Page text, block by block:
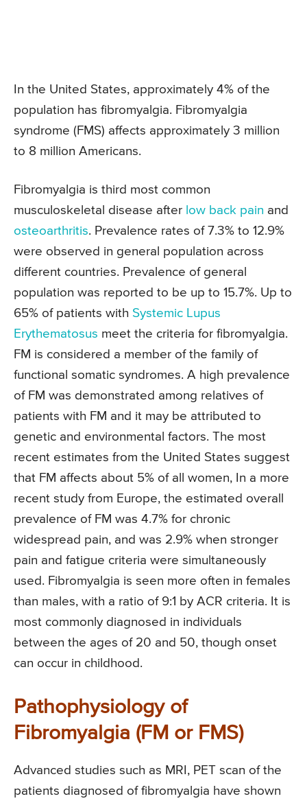
In the United States, approximately 4% of the
population has fibromyalgia. Fibromyalgia
syndrome (FMS) affects approximately 3 million
to 8 million Americans.
Fibromyalgia is third most common
musculoskeletal disease after low back pain and
osteoarthritis. Prevalence rates of 7.3% to 12.9%
were observed in general population across
different countries. Prevalence of general
population was reported to be up to 15.7%. Up to
65% of patients with Systemic Lupus
Erythematosus meet the criteria for fibromyalgia.
FM is considered a member of the family of
functional somatic syndromes. A high prevalence
of FM was demonstrated among relatives of
patients with FM and it may be attributed to
genetic and environmental factors. The most
recent estimates from the United States suggest
that FM affects about 5% of all women, In a more
recent study from Europe, the estimated overall
prevalence of FM was 4.7% for chronic
widespread pain, and was 2.9% when stronger
pain and fatigue criteria were simultaneously
used. Fibromyalgia is seen more often in females
than males, with a ratio of 9:1 by ACR criteria. It is
most commonly diagnosed in individuals
between the ages of 20 and 50, though onset
can occur in childhood.
Pathophysiology of
Fibromyalgia (FM or FMS)
Advanced studies such as MRI, PET scan of the
patients diagnosed of fibromyalgia have shown